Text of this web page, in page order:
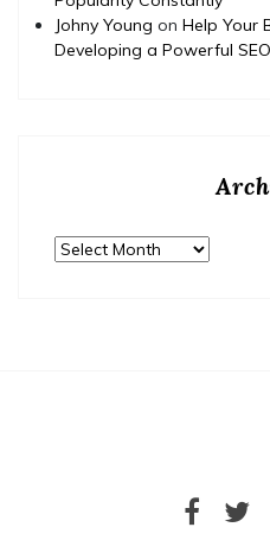
Johny Young on Help Your
Developing a Powerful
Archives